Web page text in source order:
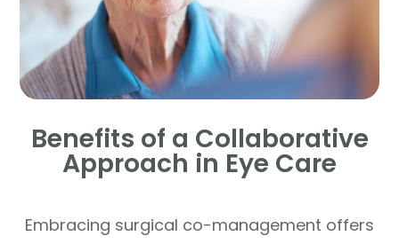
Benefits of a Collaborative
Approach in Eye Care
Embracing surgical co-management offers